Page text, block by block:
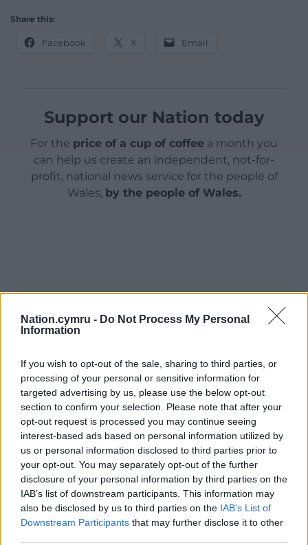
Nation.cymru - Do Not Process My Personal
Information
If you wish to opt-out of the sale, sharing to third parties, or
processing of your personal or sensitive information for
targeted advertising by us, please use the below opt-out
section to confirm your selection. Please note that after your
opt-out request is processed you may continue seeing
interest-based ads based on personal information utilized by
us or personal information disclosed to third parties prior to
your opt-out. You may separately opt-out of the further
disclosure of your personal information by third parties on the
IAB’s list of downstream participants. This information may
also be disclosed by us to third parties on the IAB’s List of
Downstream Participants that may further disclose it to other
Share this:
Facebook X Email
Support our Nation today
For the price of a cup of coffee a month you
can help us create an independent, not-for-
profit, national news service for the people of
Wales, by the people of Wales.